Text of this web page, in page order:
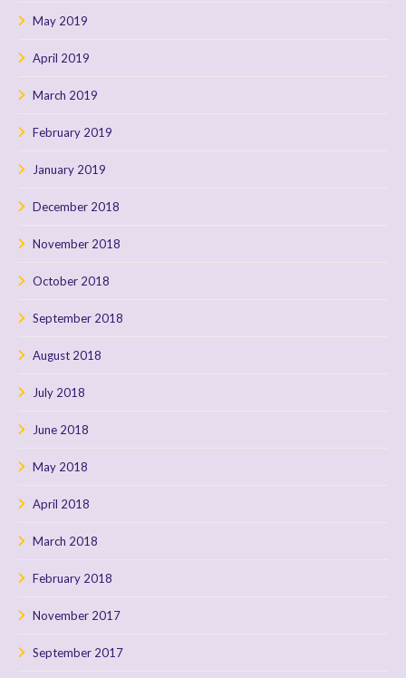
May 2019
April 2019
March 2019
February 2019
January 2019
December 2018
November 2018
October 2018
September 2018
August 2018
July 2018
June 2018
May 2018
April 2018
March 2018
February 2018
November 2017
September 2017